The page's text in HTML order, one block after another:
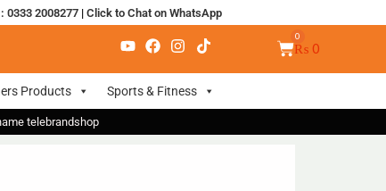
0333 2008277| Click to Chat on WhatsApp
₨ 0
Products Sports & Fitness
telebrandshop